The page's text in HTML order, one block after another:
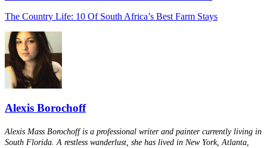
The Country Life: 10 Of South Africa’s Best Farm Stays
Alexis Borochoff
Alexis Mass Borochoff is a professional writer and painter currently living in
South Florida. A restless wanderlust, she has lived in New York, Atlanta,